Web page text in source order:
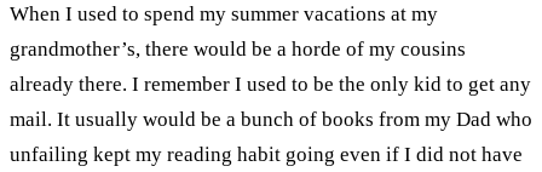
When I used to spend my summer vacations at my
grandmother’s, there would be a horde of my cousins
already there. I remember I used to be the only kid to get any
mail. It usually would be a bunch of books from my Dad who
unfailing kept my reading habit going even if I did not have